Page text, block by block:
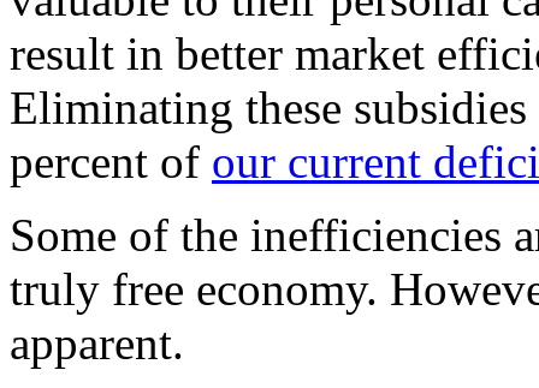
result in better market
Eliminating these
percent of our current
Some of the inefficiencies
truly free economy.
apparent.